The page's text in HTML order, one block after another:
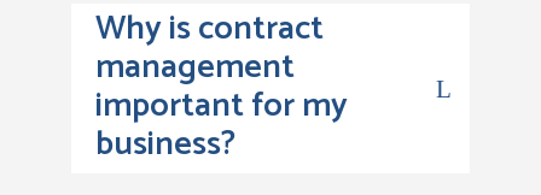
Why is contract
management
important for my
business?